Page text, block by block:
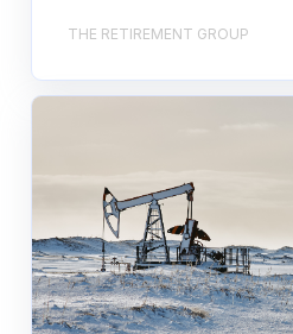
THE RETIREMENT GROUP